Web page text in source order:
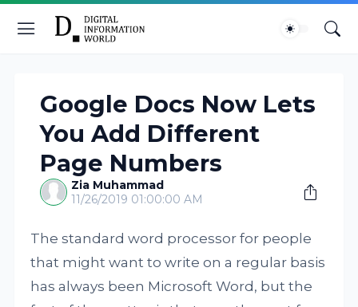
Google Docs Now Lets
You Add Different
Page Numbers
Zia Muhammad
11/26/2019 01:00:00 AM
The standard word processor for people
that might want to write on a regular basis
has always been Microsoft Word, but the